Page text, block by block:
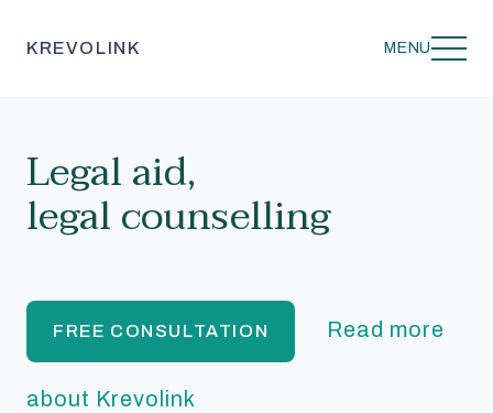
KREVOLINK MENU
Legal aid,
legal counselling
FREE CONSULTATION Read more
about Krevolink